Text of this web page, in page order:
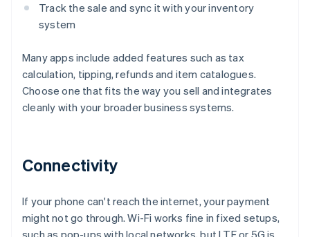
Track the sale and sync it with your inventory
system
Many apps include added features such as tax
calculation, tipping, refunds and item catalogues.
Choose one that fits the way you sell and integrates
cleanly with your broader business systems.
Connectivity
If your phone can't reach the internet, your payment
might not go through. Wi-Fi works fine in fixed setups,